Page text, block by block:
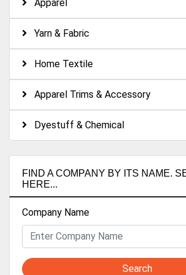
Apparel
Yarn & Fabric
Home Textile
Apparel Trims & Accessory
Dyestuff & Chemical
FIND A COMPANY BY ITS NAME.
HERE...
Company Name
Search